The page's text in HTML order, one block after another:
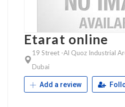
Etarat online
19 Street -Al Quoz Industrial
Dubai
Add a review